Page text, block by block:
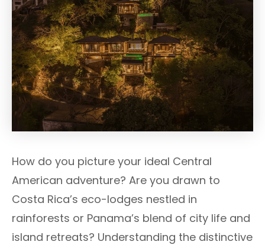
How do you picture your ideal Central
American adventure? Are you drawn to
Costa Rica’s eco-lodges nestled in
rainforests or Panama’s blend of city life and
island retreats? Understanding the distinctive